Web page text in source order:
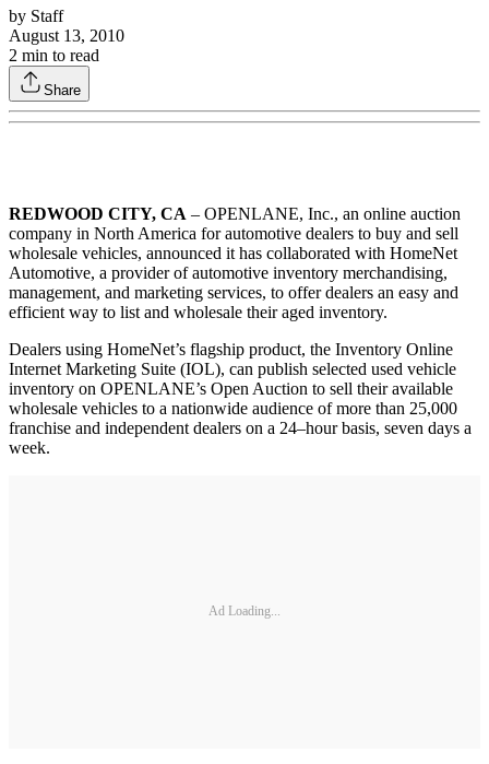
by Staff
August 13, 2010
2 min to read
Share
REDWOOD CITY, CA – OPENLANE, Inc., an online auction
company in North America for automotive dealers to buy and sell
wholesale vehicles, announced it has collaborated with HomeNet
Automotive, a provider of automotive inventory merchandising,
management, and marketing services, to offer dealers an easy and
efficient way to list and wholesale their aged inventory.
Dealers using HomeNet’s flagship product, the Inventory Online
Internet Marketing Suite (IOL), can publish selected used vehicle
inventory on OPENLANE’s Open Auction to sell their available
wholesale vehicles to a nationwide audience of more than 25,000
franchise and independent dealers on a 24–hour basis, seven days a
week.
Ad Loading...